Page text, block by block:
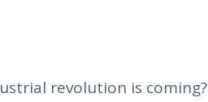
revolution is coming?